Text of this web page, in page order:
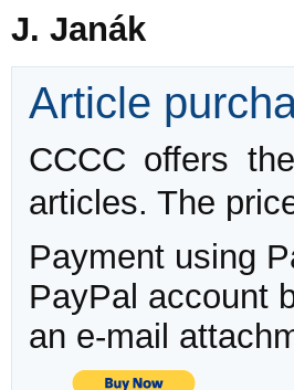
J. Janák
Article
CCCC offers
articles. The
Payment using
PayPal account
an e-mail